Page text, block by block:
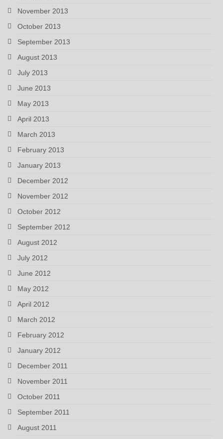
November 2013
October 2013
September 2013
August 2013
July 2013
June 2013
May 2013
April 2013
March 2013
February 2013
January 2013
December 2012
November 2012
October 2012
September 2012
August 2012
July 2012
June 2012
May 2012
April 2012
March 2012
February 2012
January 2012
December 2011
November 2011
October 2011
September 2011
August 2011